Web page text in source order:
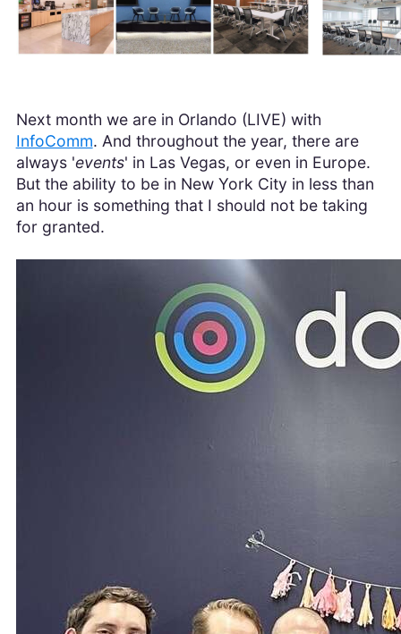
Next month we are in Orlando (LIVE) with
InfoComm. And throughout the year, there are
always 'events' in Las Vegas, or even in Europe.
But the ability to be in New York City in less than
an hour is something that I should not be taking
for granted.